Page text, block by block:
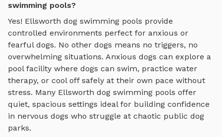
swimming pools?
Yes! Ellsworth dog swimming pools provide
controlled environments perfect for anxious or
fearful dogs. No other dogs means no triggers, no
overwhelming situations. Anxious dogs can explore a
pool facility where dogs can swim, practice water
therapy, or cool off safely at their own pace without
stress. Many Ellsworth dog swimming pools offer
quiet, spacious settings ideal for building confidence
in nervous dogs who struggle at chaotic public dog
parks.